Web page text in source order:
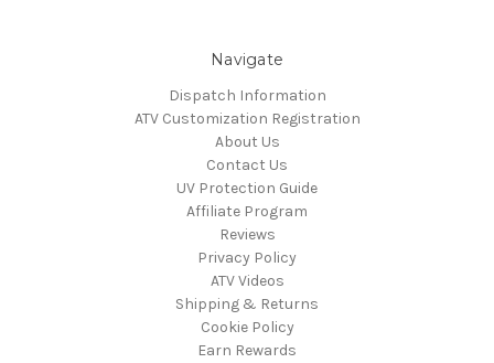
Navigate
Dispatch Information
ATV Customization Registration
About Us
Contact Us
UV Protection Guide
Affiliate Program
Reviews
Privacy Policy
ATV Videos
Shipping & Returns
Cookie Policy
Earn Rewards